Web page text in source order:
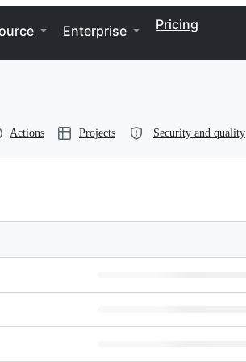
Enterprise Pricing
Actions Projects Security and quality